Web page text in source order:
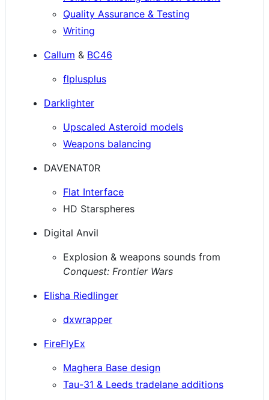
Quality Assurance & Testing
Writing
Callum & BC46
flplusplus
Darklighter
Upscaled Asteroid models
Weapons balancing
DAVENAT0R
Flat Interface
HD Starspheres
Digital Anvil
Explosion & weapons sounds from
Conquest: Frontier Wars
Elisha Riedlinger
dxwrapper
FireFlyEx
Maghera Base design
Tau-31 & Leeds tradelane additions